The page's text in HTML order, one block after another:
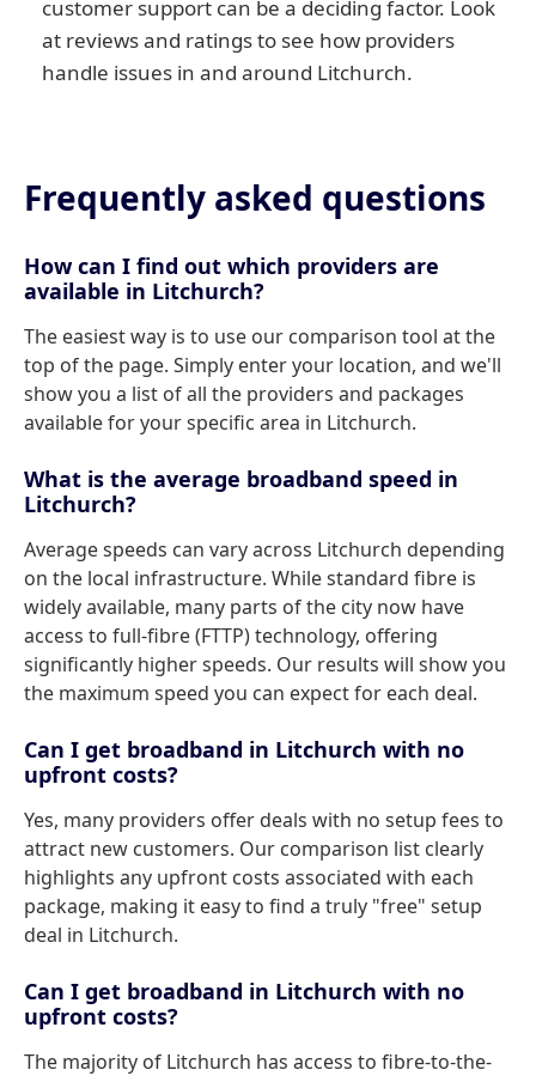
customer support can be a deciding factor. Look
at reviews and ratings to see how providers
handle issues in and around Litchurch.
Frequently asked questions
How can I find out which providers are
available in Litchurch?
The easiest way is to use our comparison tool at the
top of the page. Simply enter your location, and we'll
show you a list of all the providers and packages
available for your specific area in Litchurch.
What is the average broadband speed in
Litchurch?
Average speeds can vary across Litchurch depending
on the local infrastructure. While standard fibre is
widely available, many parts of the city now have
access to full-fibre (FTTP) technology, offering
significantly higher speeds. Our results will show you
the maximum speed you can expect for each deal.
Can I get broadband in Litchurch with no
upfront costs?
Yes, many providers offer deals with no setup fees to
attract new customers. Our comparison list clearly
highlights any upfront costs associated with each
package, making it easy to find a truly "free" setup
deal in Litchurch.
Can I get broadband in Litchurch with no
upfront costs?
The majority of Litchurch has access to fibre-to-the-